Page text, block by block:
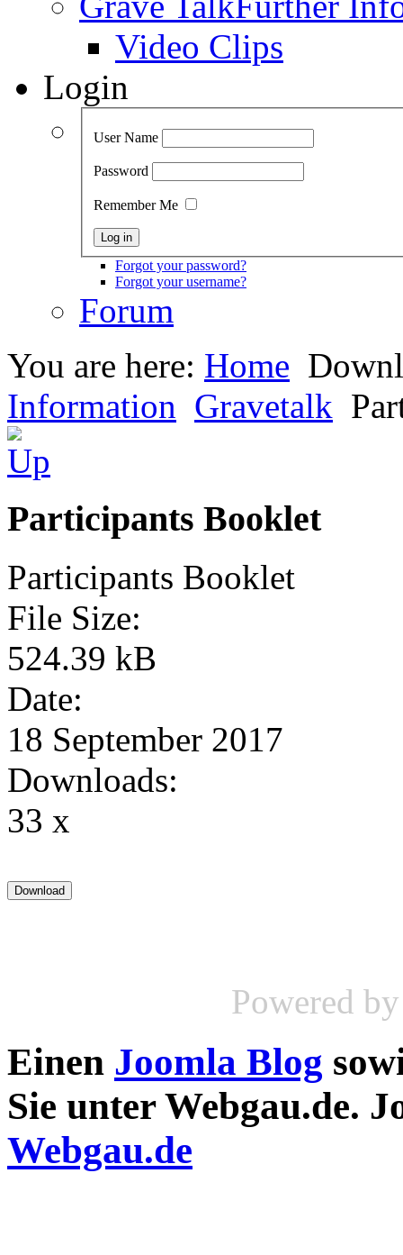
Video Clips
Login
User Name
Password
Remember Me
Forgot your password?
Forgot your username?
Forum
You are here: Home
Information Gravetalk
Participants Booklet
Participants Booklet
File Size:
524.39 kB
Date:
18 September 2017
Downloads:
33 x
Powered
Einen Joomla Blog
Sie unter Webgau.de.
Webgau.de